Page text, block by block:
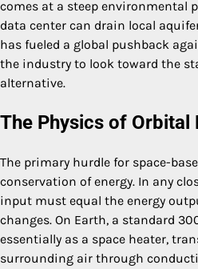
comes at a steep environmental
data center can drain local
has fueled a global pushback
the industry to look toward the
alternative.
The Physics of Orbital
The primary hurdle for space-
conservation of energy. In any
input must equal the energy
changes. On Earth, a standard
essentially as a space heater,
surrounding air through